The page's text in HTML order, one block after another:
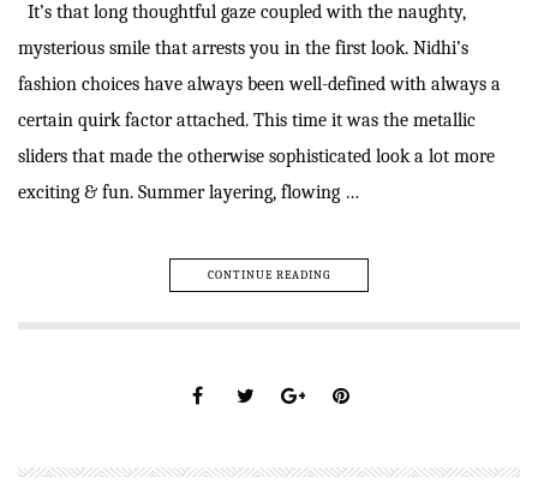
It’s that long thoughtful gaze coupled with the naughty,
mysterious smile that arrests you in the first look. Nidhi’s
fashion choices have always been well-defined with always a
certain quirk factor attached. This time it was the metallic
sliders that made the otherwise sophisticated look a lot more
exciting & fun. Summer layering, flowing …
CONTINUE READING